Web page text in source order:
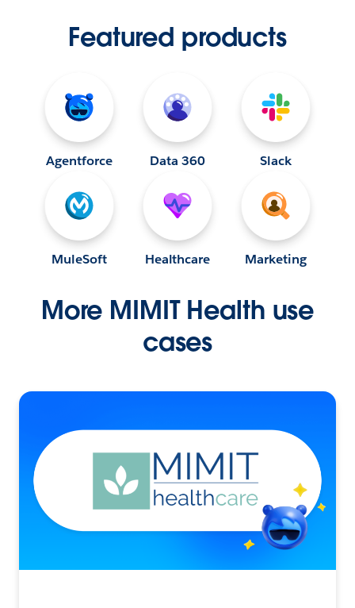
Featured products
Agentforce Data 360 Slack
MuleSoft Healthcare Marketing
More MIMIT Health use
cases